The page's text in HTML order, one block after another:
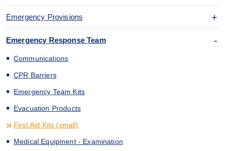
Emergency Provisions
Emergency Response Team
Communications
CPR Barriers
Emergency Team Kits
Evacuation Products
First Aid Kits (small)
Medical Equipment - Examination